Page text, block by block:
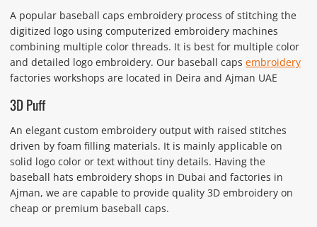
A popular baseball caps embroidery process of stitching the
digitized logo using computerized embroidery machines
combining multiple color threads. It is best for multiple color
and detailed logo embroidery. Our baseball caps embroidery
factories workshops are located in Deira and Ajman UAE
3D Puff
An elegant custom embroidery output with raised stitches
driven by foam filling materials. It is mainly applicable on
solid logo color or text without tiny details. Having the
baseball hats embroidery shops in Dubai and factories in
Ajman, we are capable to provide quality 3D embroidery on
cheap or premium baseball caps.